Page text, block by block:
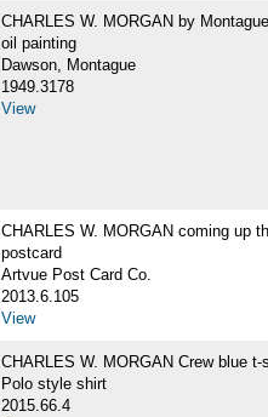
CHARLES W. MORGAN by
oil painting
Dawson, Montague
1949.3178
View
CHARLES W. MORGAN coming up
postcard
Artvue Post Card Co.
2013.6.105
View
CHARLES W. MORGAN Crew blue t-
Polo style shirt
2015.66.4